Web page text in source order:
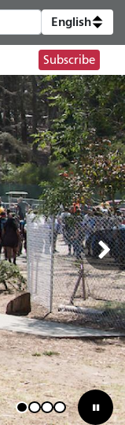
English
Subscribe
1 2 3 4